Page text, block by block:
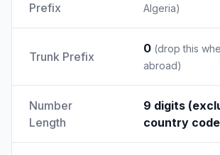
Prefix
Algeria)
Trunk Prefix
0 (drop this
abroad)
Number
Length
9 digits
country